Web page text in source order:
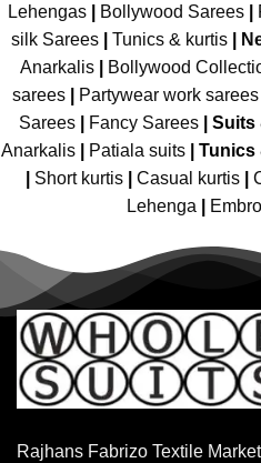
Lehengas
Bollywood Sarees
silk Sarees| Tunics & kurtis|
Anarkalis
Bollywood
sarees| Partywear work sarees|
Sarees| Fancy Sarees| Suits
Anarkalis
Patiala suits Tunics
Short kurtis Casual kurtis
Lehenga
Rajhans Fabrizo Textile